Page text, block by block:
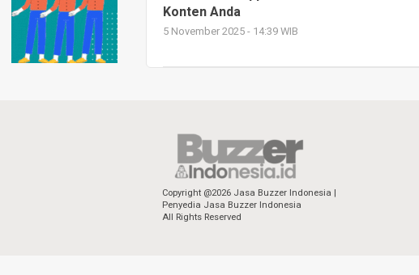
Konten Anda
5 November 2025 - 14:39 WIB
Copyright @2026 Jasa Buzzer Indonesia |
Penyedia Jasa Buzzer Indonesia
All Rights Reserved